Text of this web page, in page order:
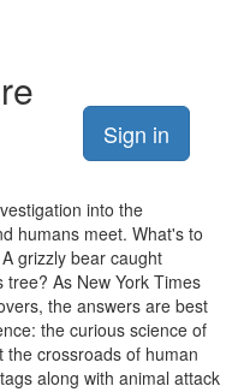
Sign in
into the
humans meet. What's to
grizzly bear caught
As New York Times
the answers are best
the curious science of
the crossroads of human
along with animal attack